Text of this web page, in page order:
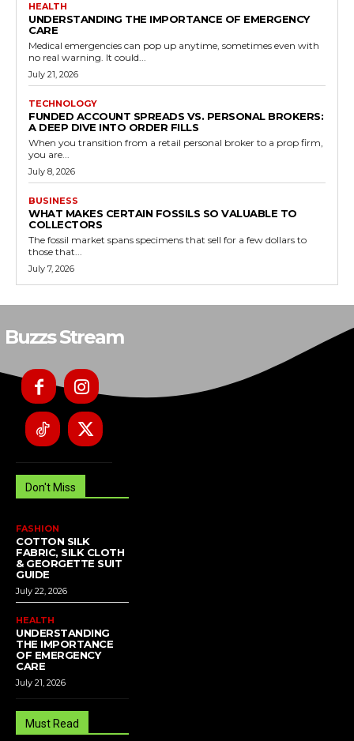
HEALTH
UNDERSTANDING THE IMPORTANCE OF EMERGENCY
CARE
Medical emergencies can pop up anytime, sometimes even with
no real warning. It could...
July 21, 2026
TECHNOLOGY
FUNDED ACCOUNT SPREADS VS. PERSONAL BROKERS:
A DEEP DIVE INTO ORDER FILLS
When you transition from a retail personal broker to a prop firm,
you are...
July 8, 2026
BUSINESS
WHAT MAKES CERTAIN FOSSILS SO VALUABLE TO
COLLECTORS
The fossil market spans specimens that sell for a few dollars to
those that...
July 7, 2026
Buzzs Stream
Don't Miss
FASHION
COTTON SILK
FABRIC, SILK CLOTH
& GEORGETTE SUIT
GUIDE
July 22, 2026
HEALTH
UNDERSTANDING
THE IMPORTANCE
OF EMERGENCY
CARE
July 21, 2026
Must Read